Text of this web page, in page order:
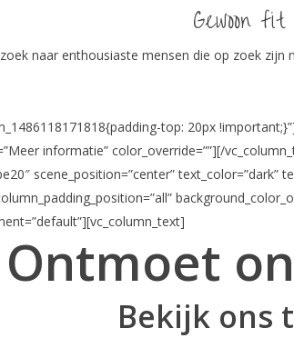
Gewoon fit
naar enthousiaste mensen die op zoek zijn
top: 20px
informatie” color_override=””][/
scene_position=”center” text_color=”dark”
Ontmoet
Bekijk ons